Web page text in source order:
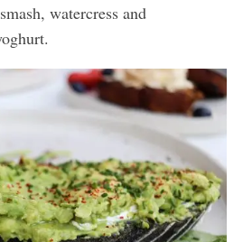
watercress and